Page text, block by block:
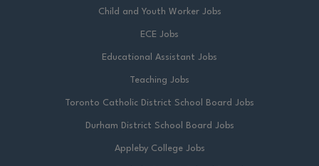
Child and Youth Worker Jobs
ECE Jobs
Educational Assistant Jobs
Teaching Jobs
Toronto Catholic District School Board Jobs
Durham District School Board Jobs
Appleby College Jobs